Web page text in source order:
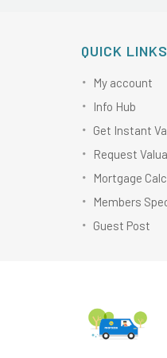
QUICK LINKS
My account
Info Hub
Get Instant
Request
Mortgage
Members
Guest Post